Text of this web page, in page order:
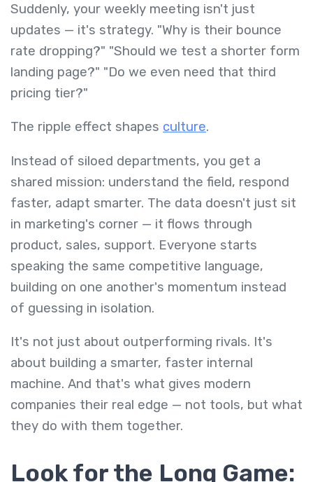
Suddenly, your weekly meeting isn't just
updates — it's strategy. "Why is their bounce
rate dropping?" "Should we test a shorter form
landing page?" "Do we even need that third
pricing tier?"
The ripple effect shapes culture.
Instead of siloed departments, you get a
shared mission: understand the field, respond
faster, adapt smarter. The data doesn't just sit
in marketing's corner — it flows through
product, sales, support. Everyone starts
speaking the same competitive language,
building on one another's momentum instead
of guessing in isolation.
It's not just about outperforming rivals. It's
about building a smarter, faster internal
machine. And that's what gives modern
companies their real edge — not tools, but what
they do with them together.
Look for the Long Game: